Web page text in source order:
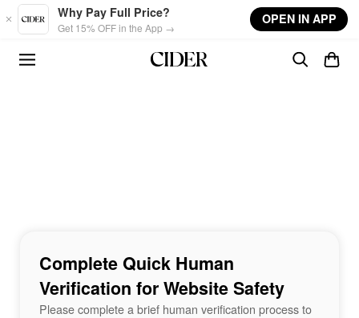
Skip to main content
Why Pay Full Price?
Get 15% OFF in the App →
OPEN IN APP
Complete Quick Human
Verification for Website Safety
Please complete a brief human verification process to